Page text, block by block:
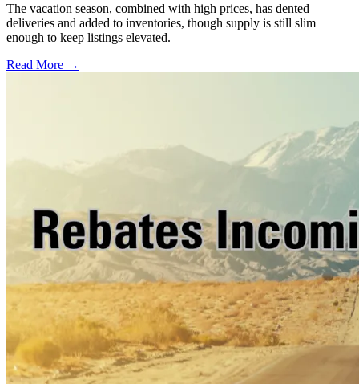
The vacation season, combined with high prices, has dented
deliveries and added to inventories, though supply is still slim
enough to keep listings elevated.
Read More →